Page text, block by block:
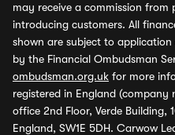
may receive a commission from
introducing customers. All
shown are subject to
by the Financial Ombudsman
ombudsman.org.uk for more
registered in England (company
office 2nd Floor, Verde Building,
England, SW1E 5DH. Carwow